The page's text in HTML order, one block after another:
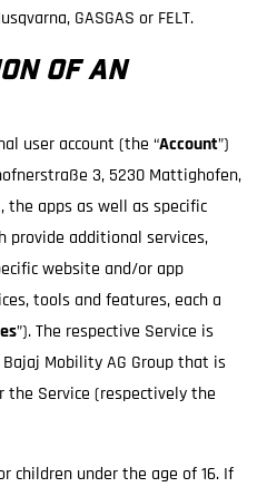
GASGAS or FELT.
OF AN
user account (the “Account”)
3, 5230 Mattighofen,
the apps as well as specific
provide additional services,
website and/or app
tools and features, each a
”). The respective Service is
Mobility AG Group that is
the Service (respectively the
children under the age of 16. If